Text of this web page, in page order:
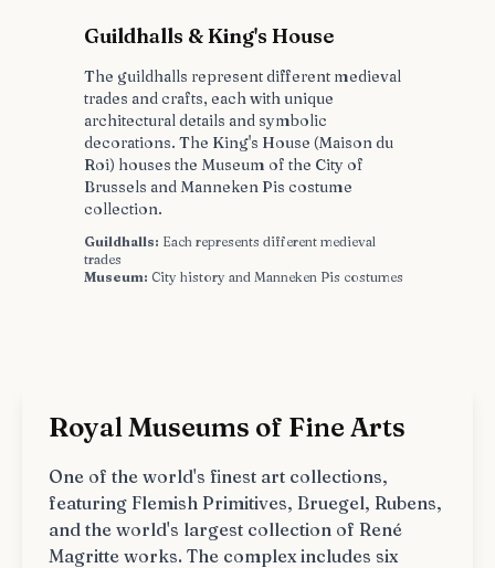
Guildhalls & King's House
The guildhalls represent different medieval
trades and crafts, each with unique
architectural details and symbolic
decorations. The King's House (Maison du
Roi) houses the Museum of the City of
Brussels and Manneken Pis costume
collection.
Guildhalls: Each represents different medieval
trades
Museum: City history and Manneken Pis costumes
Royal Museums of Fine Arts
One of the world's finest art collections,
featuring Flemish Primitives, Bruegel, Rubens,
and the world's largest collection of René
Magritte works. The complex includes six